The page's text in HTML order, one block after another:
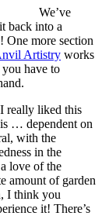
We’ve
back into a
One more section
Artistry works
have to
really liked this
… dependent on
with the
in the
love of the
amount of garden
I think you
it! There’s